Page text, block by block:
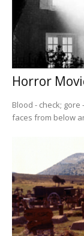
Horror
Blood - check;
faces from below